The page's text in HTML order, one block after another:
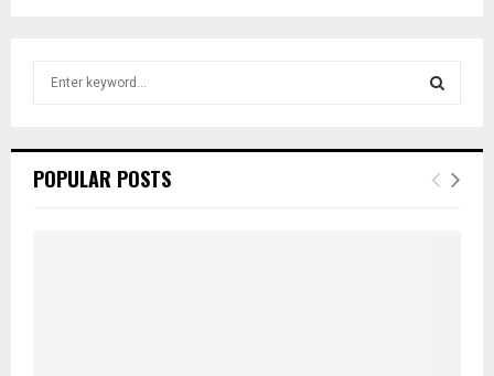
h
E
POPULAR POSTS